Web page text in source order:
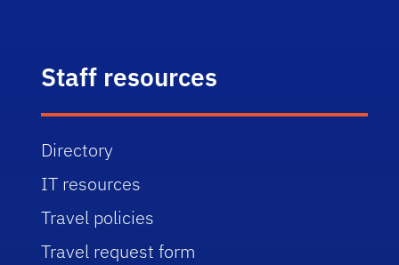
Staff resources
Directory
IT resources
Travel policies
Travel request form